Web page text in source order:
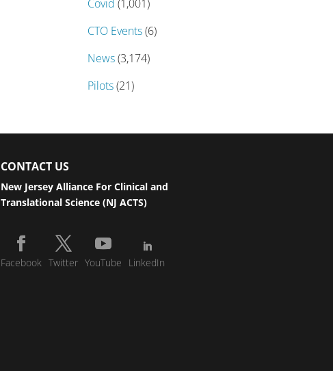
Covid (1,001)
CTO Events(6)
News(3,174)
Pilots(21)
CONTACT US
New Jersey Alliance For Clinical and
Translational Science (NJ ACTS)
Facebook Twitter YouTube LinkedIn